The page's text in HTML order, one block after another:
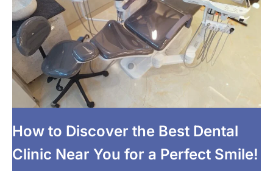
How to Discover the Best Dental
Clinic Near You for a Perfect Smile!